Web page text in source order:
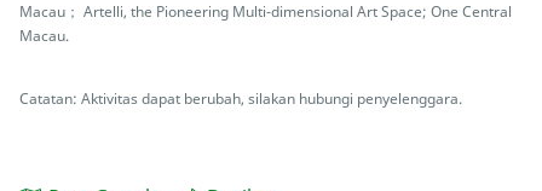
Macau； Artelli, the Pioneering Multi-dimensional Art Space; One Central
Macau.
Catatan: Aktivitas dapat berubah, silakan hubungi penyelenggara.